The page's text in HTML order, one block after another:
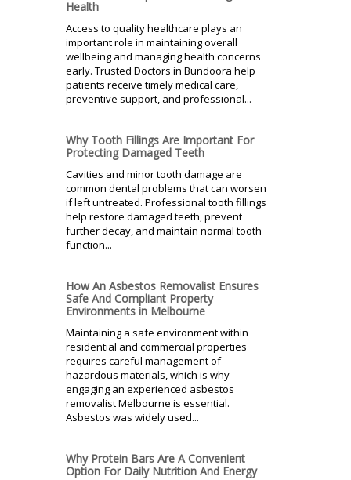
Health
Access to quality healthcare plays an
important role in maintaining overall
wellbeing and managing health concerns
early. Trusted Doctors in Bundoora help
patients receive timely medical care,
preventive support, and professional...
Why Tooth Fillings Are Important For
Protecting Damaged Teeth
Cavities and minor tooth damage are
common dental problems that can worsen
if left untreated. Professional tooth fillings
help restore damaged teeth, prevent
further decay, and maintain normal tooth
function...
How An Asbestos Removalist Ensures
Safe And Compliant Property
Environments in Melbourne
Maintaining a safe environment within
residential and commercial properties
requires careful management of
hazardous materials, which is why
engaging an experienced asbestos
removalist Melbourne is essential.
Asbestos was widely used...
Why Protein Bars Are A Convenient
Option For Daily Nutrition And Energy